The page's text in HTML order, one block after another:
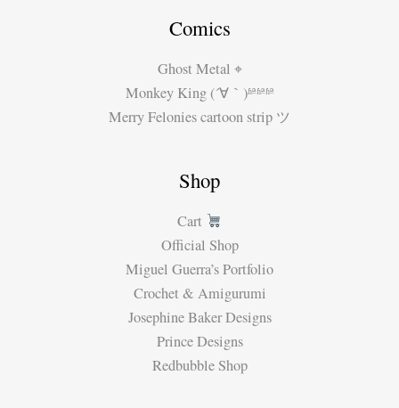
Comics
Ghost Metal ⌖
Monkey King (´∀｀)ʱªʱªʱª
Merry Felonies cartoon strip ツ
Shop
Cart
Official Shop
Miguel Guerra’s Portfolio
Crochet & Amigurumi
Josephine Baker Designs
Prince Designs
Redbubble Shop